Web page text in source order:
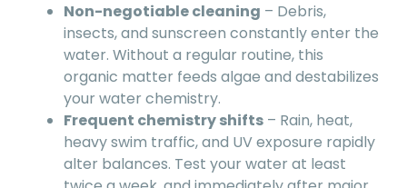
Non-negotiable cleaning – Debris,
insects, and sunscreen constantly enter the
water. Without a regular routine, this
organic matter feeds algae and destabilizes
your water chemistry.
Frequent chemistry shifts – Rain, heat,
heavy swim traffic, and UV exposure rapidly
alter balances. Test your water at least